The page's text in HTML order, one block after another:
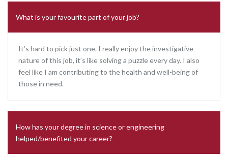
What is your favourite part of your job?
It’s hard to pick just one. I really enjoy the investigative
nature of this job, it’s like solving a puzzle every day. I also
feel like I am contributing to the health and well-being of
those in need.
How has your degree in science or engineering
helped/benefited your career?